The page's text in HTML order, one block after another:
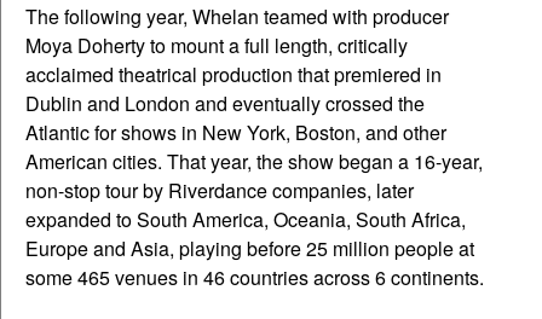
The following year, Whelan teamed with producer
Moya Doherty to mount a full length, critically
acclaimed theatrical production that premiered in
Dublin and London and eventually crossed the
Atlantic for shows in New York, Boston, and other
American cities. That year, the show began a 16-year,
non-stop tour by Riverdance companies, later
expanded to South America, Oceania, South Africa,
Europe and Asia, playing before 25 million people at
some 465 venues in 46 countries across 6 continents.